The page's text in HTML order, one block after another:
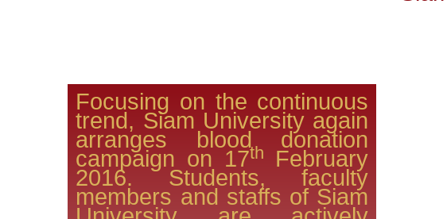
Focusing on the continuous
trend, Siam University again
arranges blood donation
campaign on 17th February
2016. Students, faculty
members and staffs of Siam